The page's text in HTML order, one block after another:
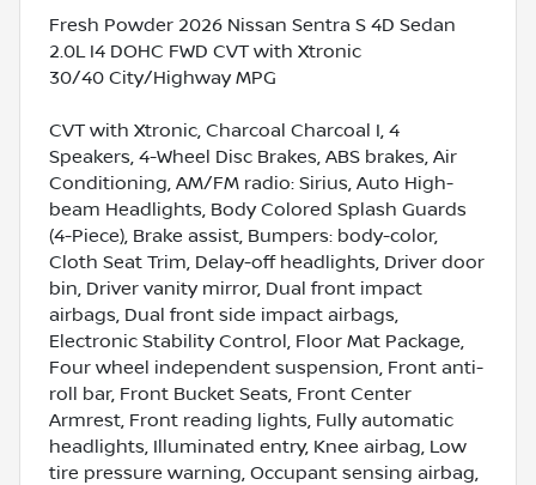
Fresh Powder 2026 Nissan Sentra S 4D Sedan
2.0L I4 DOHC FWD CVT with Xtronic
30/40 City/Highway MPG
CVT with Xtronic, Charcoal Charcoal I, 4
Speakers, 4-Wheel Disc Brakes, ABS brakes, Air
Conditioning, AM/FM radio: Sirius, Auto High-
beam Headlights, Body Colored Splash Guards
(4-Piece), Brake assist, Bumpers: body-color,
Cloth Seat Trim, Delay-off headlights, Driver door
bin, Driver vanity mirror, Dual front impact
airbags, Dual front side impact airbags,
Electronic Stability Control, Floor Mat Package,
Four wheel independent suspension, Front anti-
roll bar, Front Bucket Seats, Front Center
Armrest, Front reading lights, Fully automatic
headlights, Illuminated entry, Knee airbag, Low
tire pressure warning, Occupant sensing airbag,